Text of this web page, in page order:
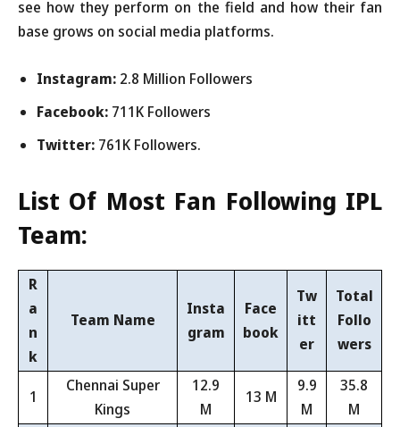
see how they perform on the field and how their fan
base grows on social media platforms.
Instagram: 2.8 Million Followers
Facebook: 711K Followers
Twitter: 761K Followers.
List Of Most Fan Following IPL
Team:
R
a
n
k
Team Name
Insta
gram
Face
book
Tw
itt
er
Total
Follo
wers
1
Chennai Super
Kings
12.9
M
13 M
9.9
M
35.8
M